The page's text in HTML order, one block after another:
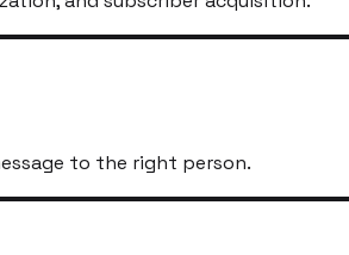
to the right person.